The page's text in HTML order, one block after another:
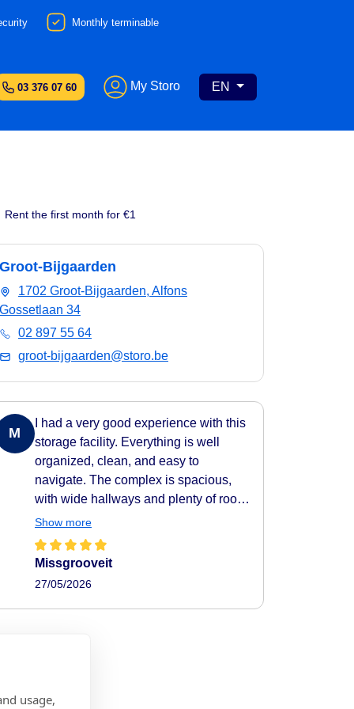
usage,
Monthly terminable
03 376 07 60 My Storo EN
Rent the first month for €1
Groot-Bijgaarden
1702 Groot-Bijgaarden, Alfons
Gossetlaan 34
02 897 55 64
groot-bijgaarden@storo.be
M
I had a very good experience with this
storage facility. Everything is well
organized, clean, and easy to
navigate. The complex is spacious,
with wide hallways and plenty of room
to move around comfortably. All areas
are clearly indicated, making it very
easy to find your way around. They
your storage unit, which makes the
Show more
Missgrooveit
27/05/2026